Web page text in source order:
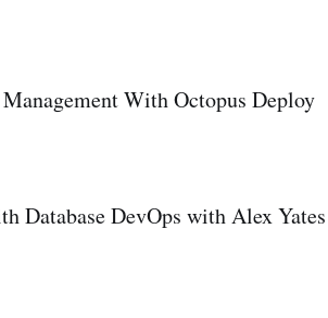
With Octopus Deploy
Database DevOps with Alex